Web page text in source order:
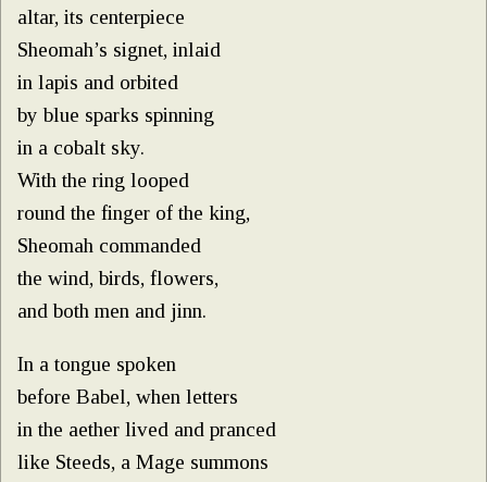
altar, its centerpiece
Sheomah’s signet, inlaid
in lapis and orbited
by blue sparks spinning
in a cobalt sky.
With the ring looped
round the finger of the king,
Sheomah commanded
the wind, birds, flowers,
and both men and jinn.
In a tongue spoken
before Babel, when letters
in the aether lived and pranced
like Steeds, a Mage summons